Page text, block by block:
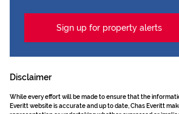
Sign up for property alerts
Disclaimer
While every effort will be made to ensure that the
Everitt website is accurate and up to date, Chas Everitt